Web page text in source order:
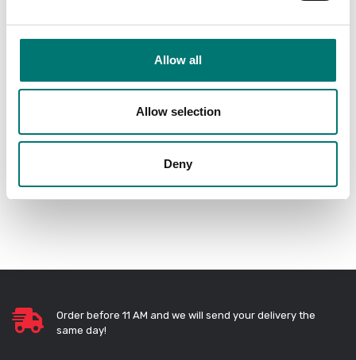
Allow all
Allow selection
Deny
Read more
Order before 11 AM and we will send your delivery the
same day!